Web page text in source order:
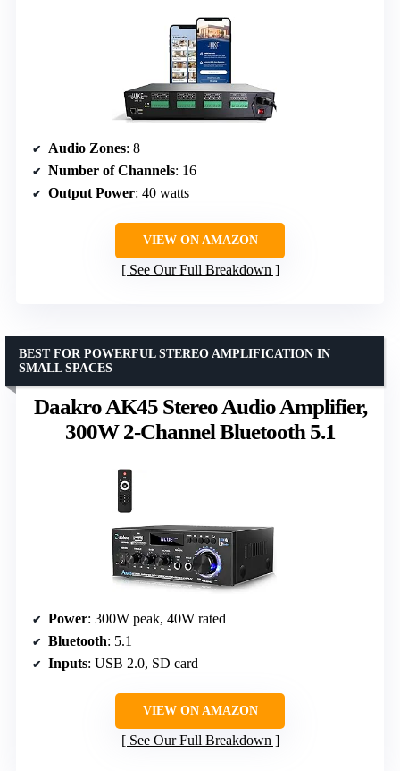
Audio Zones: 8
Number of Channels: 16
Output Power: 40 watts
VIEW ON AMAZON
See Our Full Breakdown
Daakro AK45 Stereo Audio Amplifier,
300W 2-Channel Bluetooth 5.1
BEST FOR POWERFUL STEREO AMPLIFICATION IN
SMALL SPACES
Power: 300W peak, 40W rated
Bluetooth: 5.1
Inputs: USB 2.0, SD card
VIEW ON AMAZON
See Our Full Breakdown